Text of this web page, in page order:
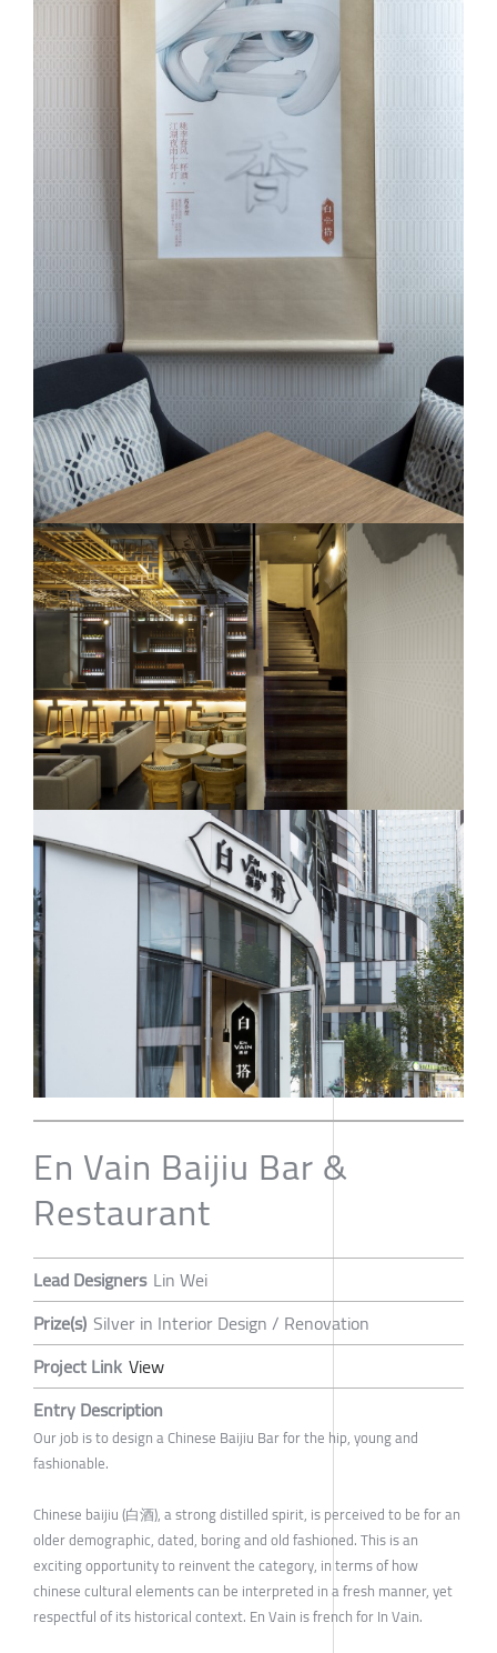
En Vain Baijiu Bar &
Restaurant
Lead Designers Lin Wei
Prize(s) Silver in Interior Design / Renovation
Project Link View
Entry Description
Our job is to design a Chinese Baijiu Bar for the hip, young and
fashionable.
Chinese baijiu (白酒), a strong distilled spirit, is perceived to be for an
older demographic, dated, boring and old fashioned. This is an
exciting opportunity to reinvent the category, in terms of how
chinese cultural elements can be interpreted in a fresh manner, yet
respectful of its historical context. En Vain is french for In Vain.